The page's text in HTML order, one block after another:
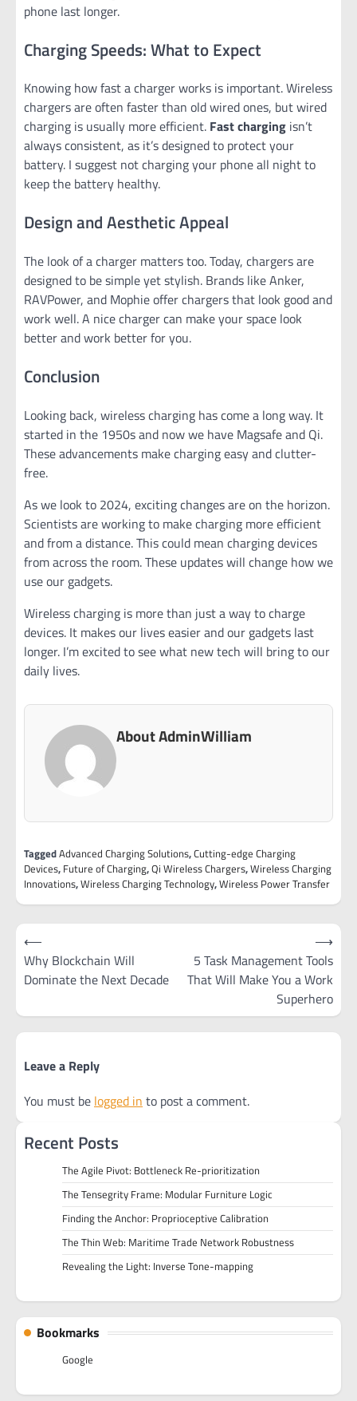
phone last longer.
Charging Speeds: What to Expect
Knowing how fast a charger works is important. Wireless
chargers are often faster than old wired ones, but wired
charging is usually more efficient. Fast charging isn’t
always consistent, as it’s designed to protect your
battery. I suggest not charging your phone all night to
keep the battery healthy.
Design and Aesthetic Appeal
The look of a charger matters too. Today, chargers are
designed to be simple yet stylish. Brands like Anker,
RAVPower, and Mophie offer chargers that look good and
work well. A nice charger can make your space look
better and work better for you.
Conclusion
Looking back, wireless charging has come a long way. It
started in the 1950s and now we have Magsafe and Qi.
These advancements make charging easy and clutter-
free.
As we look to 2024, exciting changes are on the horizon.
Scientists are working to make charging more efficient
and from a distance. This could mean charging devices
from across the room. These updates will change how we
use our gadgets.
Wireless charging is more than just a way to charge
devices. It makes our lives easier and our gadgets last
longer. I’m excited to see what new tech will bring to our
daily lives.
About AdminWilliam
TaggedAdvanced Charging Solutions,Cutting-edge Charging
Devices, Future of Charging,Qi Wireless Chargers,Wireless Charging
Innovations,Wireless Charging Technology,Wireless Power Transfer
Post
navigation
⟵
Why Blockchain Will
Dominate the Next Decade
5 Task Management Tools
That Will Make You a Work
Superhero
⟶
Leave a Reply
You must be logged in to post a comment.
Recent Posts
The Agile Pivot: Bottleneck Re-prioritization
The Tensegrity Frame: Modular Furniture Logic
Finding the Anchor: Proprioceptive Calibration
The Thin Web: Maritime Trade Network Robustness
Revealing the Light: Inverse Tone-mapping
Bookmarks
Google